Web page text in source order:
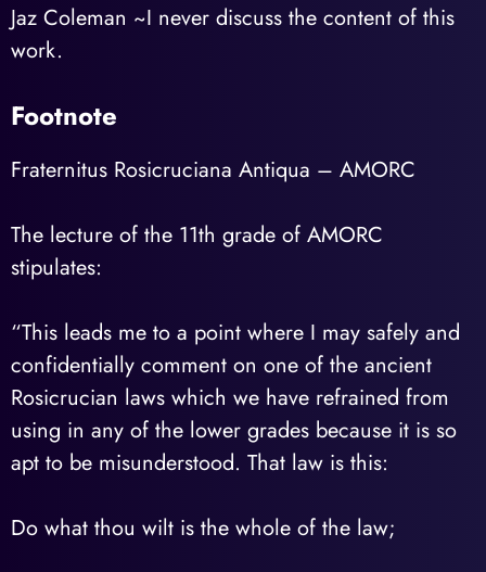
Jaz Coleman ~I never discuss the content of this
work.
Footnote
Fraternitus Rosicruciana Antiqua – AMORC
The lecture of the 11th grade of AMORC
stipulates:
“This leads me to a point where I may safely and
confidentially comment on one of the ancient
Rosicrucian laws which we have refrained from
using in any of the lower grades because it is so
apt to be misunderstood. That law is this:
Do what thou wilt is the whole of the law;